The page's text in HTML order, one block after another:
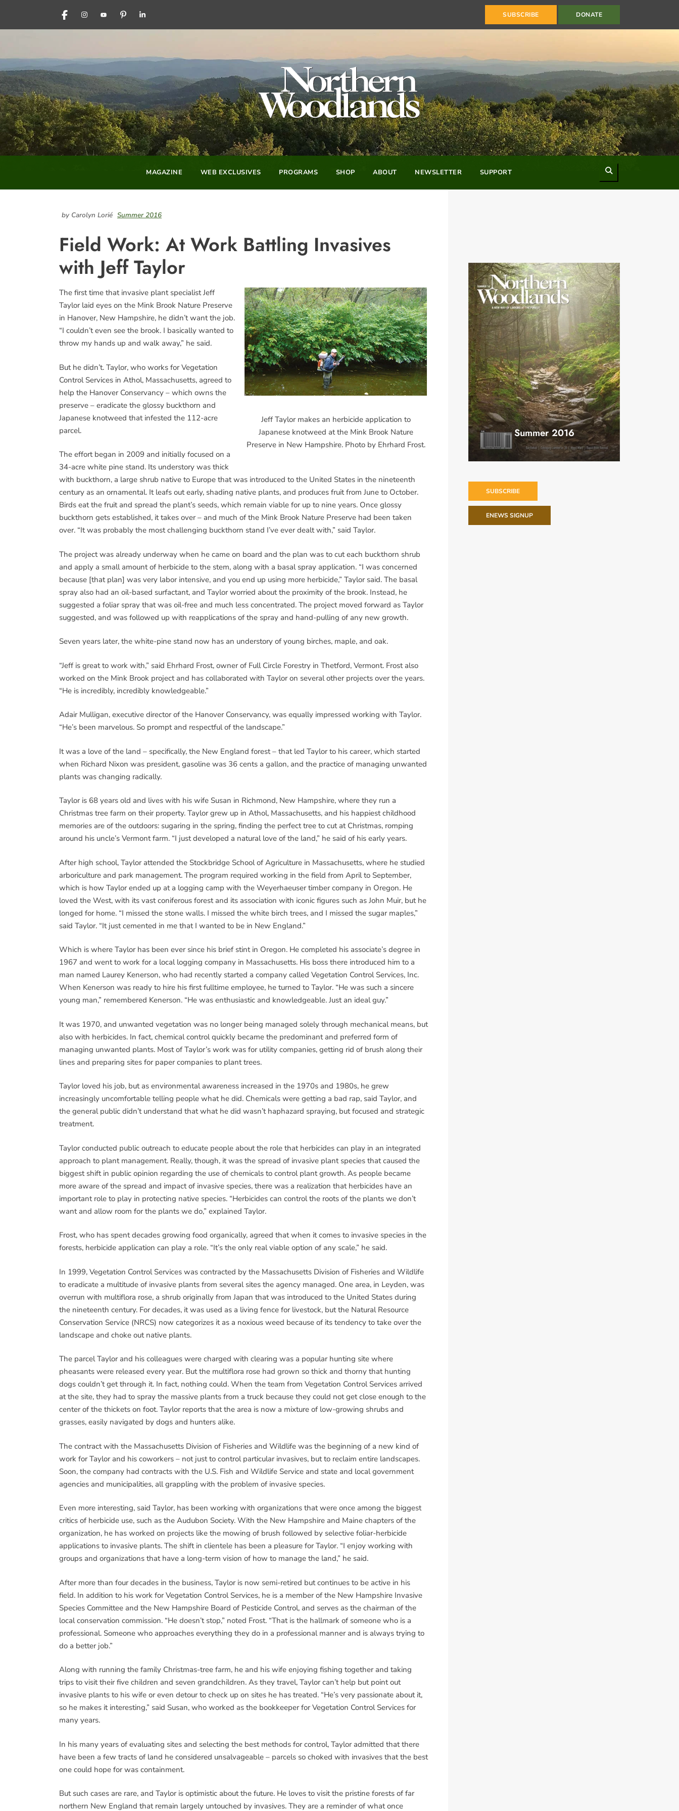
FACEBOOKINSTAGRAM
YOUTUBEPINTERESTLINKEDIN SUBSCRIBE DONATE
MAGAZINE WEB EXCLUSIVES PROGRAMS SHOP ABOUT NEWSLETTER SUPPORT
by Carolyn Lorié Summer 2016
Field Work: At Work Battling Invasives
with Jeff Taylor
Jeff Taylor makes an herbicide application to
Japanese knotweed at the Mink Brook Nature
Preserve in New Hampshire. Photo by Ehrhard Frost.
The first time that invasive plant specialist Jeff
Taylor laid eyes on the Mink Brook Nature Preserve
in Hanover, New Hampshire, he didn’t want the job.
“I couldn’t even see the brook. I basically wanted to
throw my hands up and walk away,” he said.
But he didn’t. Taylor, who works for Vegetation
Control Services in Athol, Massachusetts, agreed to
help the Hanover Conservancy – which owns the
preserve – eradicate the glossy buckthorn and
Japanese knotweed that infested the 112-acre
parcel.
The effort began in 2009 and initially focused on a
34-acre white pine stand. Its understory was thick
with buckthorn, a large shrub native to Europe that was introduced to the United States in the nineteenth
century as an ornamental. It leafs out early, shading native plants, and produces fruit from June to October.
Birds eat the fruit and spread the plant’s seeds, which remain viable for up to nine years. Once glossy
buckthorn gets established, it takes over – and much of the Mink Brook Nature Preserve had been taken
over. “It was probably the most challenging buckthorn stand I’ve ever dealt with,” said Taylor.
The project was already underway when he came on board and the plan was to cut each buckthorn shrub
and apply a small amount of herbicide to the stem, along with a basal spray application. “I was concerned
because [that plan] was very labor intensive, and you end up using more herbicide,” Taylor said. The basal
spray also had an oil-based surfactant, and Taylor worried about the proximity of the brook. Instead, he
suggested a foliar spray that was oil-free and much less concentrated. The project moved forward as Taylor
suggested, and was followed up with reapplications of the spray and hand-pulling of any new growth.
Seven years later, the white-pine stand now has an understory of young birches, maple, and oak.
“Jeff is great to work with,” said Ehrhard Frost, owner of Full Circle Forestry in Thetford, Vermont. Frost also
worked on the Mink Brook project and has collaborated with Taylor on several other projects over the years.
“He is incredibly, incredibly knowledgeable.”
Adair Mulligan, executive director of the Hanover Conservancy, was equally impressed working with Taylor.
“He’s been marvelous. So prompt and respectful of the landscape.”
It was a love of the land – specifically, the New England forest – that led Taylor to his career, which started
when Richard Nixon was president, gasoline was 36 cents a gallon, and the practice of managing unwanted
plants was changing radically.
Taylor is 68 years old and lives with his wife Susan in Richmond, New Hampshire, where they run a
Christmas tree farm on their property. Taylor grew up in Athol, Massachusetts, and his happiest childhood
memories are of the outdoors: sugaring in the spring, finding the perfect tree to cut at Christmas, romping
around his uncle’s Vermont farm. “I just developed a natural love of the land,” he said of his early years.
After high school, Taylor attended the Stockbridge School of Agriculture in Massachusetts, where he studied
arboriculture and park management. The program required working in the field from April to September,
which is how Taylor ended up at a logging camp with the Weyerhaeuser timber company in Oregon. He
loved the West, with its vast coniferous forest and its association with iconic figures such as John Muir, but he
longed for home. “I missed the stone walls. I missed the white birch trees, and I missed the sugar maples,”
said Taylor. “It just cemented in me that I wanted to be in New England.”
Which is where Taylor has been ever since his brief stint in Oregon. He completed his associate’s degree in
1967 and went to work for a local logging company in Massachusetts. His boss there introduced him to a
man named Laurey Kenerson, who had recently started a company called Vegetation Control Services, Inc.
When Kenerson was ready to hire his first fulltime employee, he turned to Taylor. “He was such a sincere
young man,” remembered Kenerson. “He was enthusiastic and knowledgeable. Just an ideal guy.”
It was 1970, and unwanted vegetation was no longer being managed solely through mechanical means, but
also with herbicides. In fact, chemical control quickly became the predominant and preferred form of
managing unwanted plants. Most of Taylor’s work was for utility companies, getting rid of brush along their
lines and preparing sites for paper companies to plant trees.
Taylor loved his job, but as environmental awareness increased in the 1970s and 1980s, he grew
increasingly uncomfortable telling people what he did. Chemicals were getting a bad rap, said Taylor, and
the general public didn’t understand that what he did wasn’t haphazard spraying, but focused and strategic
treatment.
Taylor conducted public outreach to educate people about the role that herbicides can play in an integrated
approach to plant management. Really, though, it was the spread of invasive plant species that caused the
biggest shift in public opinion regarding the use of chemicals to control plant growth. As people became
more aware of the spread and impact of invasive species, there was a realization that herbicides have an
important role to play in protecting native species. “Herbicides can control the roots of the plants we don’t
want and allow room for the plants we do,” explained Taylor.
Frost, who has spent decades growing food organically, agreed that when it comes to invasive species in the
forests, herbicide application can play a role. “It’s the only real viable option of any scale,” he said.
In 1999, Vegetation Control Services was contracted by the Massachusetts Division of Fisheries and Wildlife
to eradicate a multitude of invasive plants from several sites the agency managed. One area, in Leyden, was
overrun with multiflora rose, a shrub originally from Japan that was introduced to the United States during
the nineteenth century. For decades, it was used as a living fence for livestock, but the Natural Resource
Conservation Service (NRCS) now categorizes it as a noxious weed because of its tendency to take over the
landscape and choke out native plants.
The parcel Taylor and his colleagues were charged with clearing was a popular hunting site where
pheasants were released every year. But the multiflora rose had grown so thick and thorny that hunting
dogs couldn’t get through it. In fact, nothing could. When the team from Vegetation Control Services arrived
at the site, they had to spray the massive plants from a truck because they could not get close enough to the
center of the thickets on foot. Taylor reports that the area is now a mixture of low-growing shrubs and
grasses, easily navigated by dogs and hunters alike.
The contract with the Massachusetts Division of Fisheries and Wildlife was the beginning of a new kind of
work for Taylor and his coworkers – not just to control particular invasives, but to reclaim entire landscapes.
Soon, the company had contracts with the U.S. Fish and Wildlife Service and state and local government
agencies and municipalities, all grappling with the problem of invasive species.
Even more interesting, said Taylor, has been working with organizations that were once among the biggest
critics of herbicide use, such as the Audubon Society. With the New Hampshire and Maine chapters of the
organization, he has worked on projects like the mowing of brush followed by selective foliar-herbicide
applications to invasive plants. The shift in clientele has been a pleasure for Taylor. “I enjoy working with
groups and organizations that have a long-term vision of how to manage the land,” he said.
After more than four decades in the business, Taylor is now semi-retired but continues to be active in his
field. In addition to his work for Vegetation Control Services, he is a member of the New Hampshire Invasive
Species Committee and the New Hampshire Board of Pesticide Control, and serves as the chairman of the
local conservation commission. “He doesn’t stop,” noted Frost. “That is the hallmark of someone who is a
professional. Someone who approaches everything they do in a professional manner and is always trying to
do a better job.”
Along with running the family Christmas-tree farm, he and his wife enjoying fishing together and taking
trips to visit their five children and seven grandchildren. As they travel, Taylor can’t help but point out
invasive plants to his wife or even detour to check up on sites he has treated. “He’s very passionate about it,
so he makes it interesting,” said Susan, who worked as the bookkeeper for Vegetation Control Services for
many years.
In his many years of evaluating sites and selecting the best methods for control, Taylor admitted that there
have been a few tracts of land he considered unsalvageable – parcels so choked with invasives that the best
one could hope for was containment.
But such cases are rare, and Taylor is optimistic about the future. He loves to visit the pristine forests of far
northern New England that remain largely untouched by invasives. They are a reminder of what once
Summer 2016
SUBSCRIBE
ENEWS SIGNUP